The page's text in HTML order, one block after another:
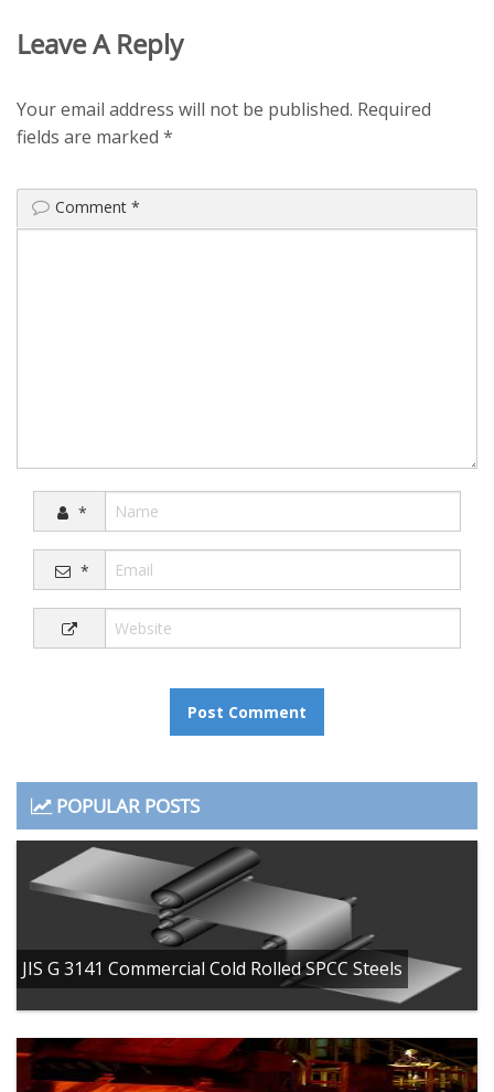
Leave A Reply
Your email address will not be published. Required
fields are marked *
Comment *
*
*
POPULAR POSTS
JIS G 3141 Commercial Cold Rolled SPCC Steels